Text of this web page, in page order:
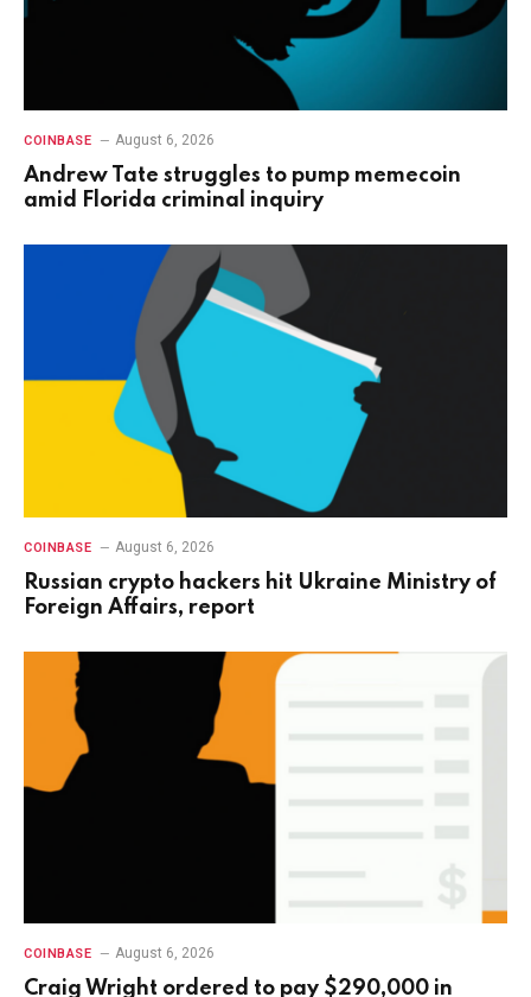
COINBASE August 6, 2026
Andrew Tate struggles to pump memecoin
amid Florida criminal inquiry
COINBASE August 6, 2026
Russian crypto hackers hit Ukraine Ministry of
Foreign Affairs, report
COINBASE August 6, 2026
Craig Wright ordered to pay $290,000 in